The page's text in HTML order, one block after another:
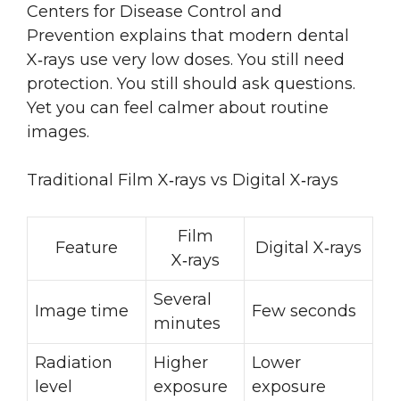
Centers for Disease Control and
Prevention explains that modern dental
X‑rays use very low doses. You still need
protection. You still should ask questions.
Yet you can feel calmer about routine
images.
Traditional Film X‑rays vs Digital X‑rays
Feature
Film
X‑rays
Digital X‑rays
Image time
Several
minutes
Few seconds
Radiation
level
Higher
exposure
Lower
exposure